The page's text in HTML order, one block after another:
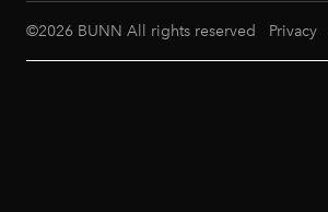
©2026 BUNN All rights reserved Privacy